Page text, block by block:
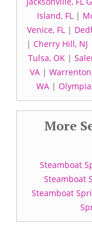
Island, FL|
Venice, FL |
| Cherry Hill, NJ
Tulsa, OK|
VA |
WA|
More
Steamboat
Steamboat
Steamboat